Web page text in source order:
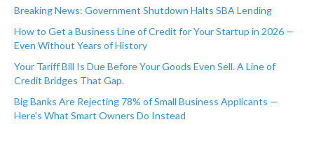
Breaking News: Government Shutdown Halts SBA Lending
How to Get a Business Line of Credit for Your Startup in 2026 —
Even Without Years of History
Your Tariff Bill Is Due Before Your Goods Even Sell. A Line of
Credit Bridges That Gap.
Big Banks Are Rejecting 78% of Small Business Applicants —
Here's What Smart Owners Do Instead